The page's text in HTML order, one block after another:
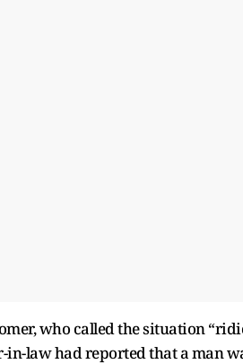
who called the situation
law had reported that a man